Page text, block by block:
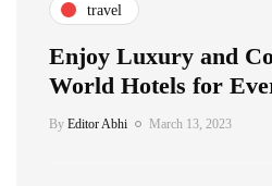
travel
Enjoy Luxury and
World Hotels for
By Editor Abhi March 13, 2023